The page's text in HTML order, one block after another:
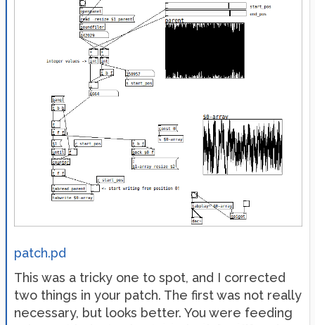
patch.pd
This was a tricky one to spot, and I corrected
two things in your patch. The first was not really
necessary, but looks better. You were feeding